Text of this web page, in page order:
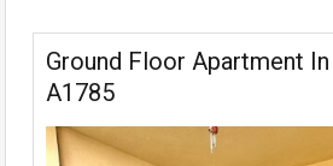
Ground Floor Apartment In
A1785